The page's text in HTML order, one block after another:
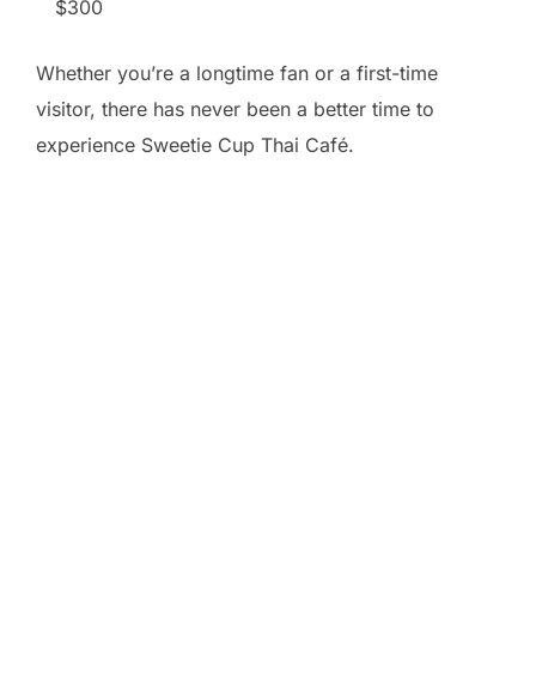
$300
Whether you’re a longtime fan or a first-time
visitor, there has never been a better time to
experience Sweetie Cup Thai Café.